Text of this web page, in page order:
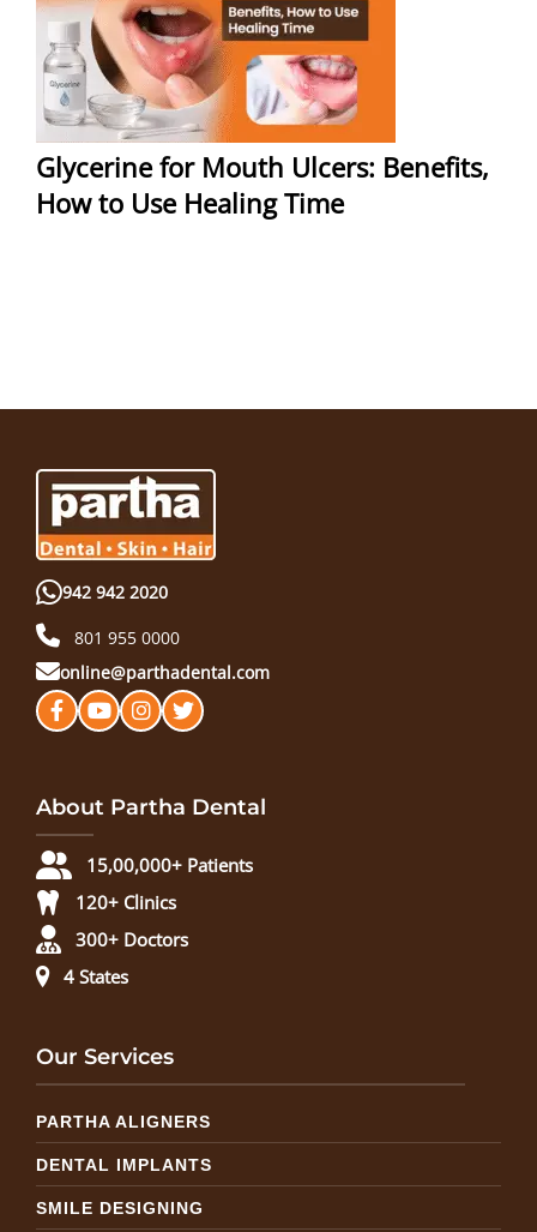
Glycerine for Mouth Ulcers: Benefits,
How to Use Healing Time
942 942 2020
801 955 0000
online@parthadental.com
About Partha Dental
15,00,000+ Patients
120+ Clinics
300+ Doctors
4 States
Our Services
PARTHA ALIGNERS
DENTAL IMPLANTS
SMILE DESIGNING